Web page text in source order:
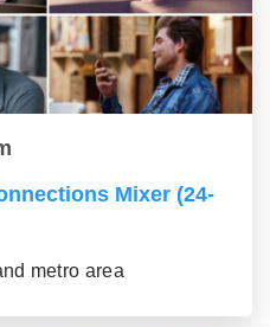
Mixer (24-
metro area